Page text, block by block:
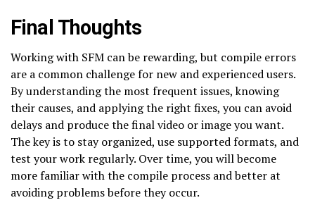
Final Thoughts
Working with SFM can be rewarding, but compile errors
are a common challenge for new and experienced users.
By understanding the most frequent issues, knowing
their causes, and applying the right fixes, you can avoid
delays and produce the final video or image you want.
The key is to stay organized, use supported formats, and
test your work regularly. Over time, you will become
more familiar with the compile process and better at
avoiding problems before they occur.